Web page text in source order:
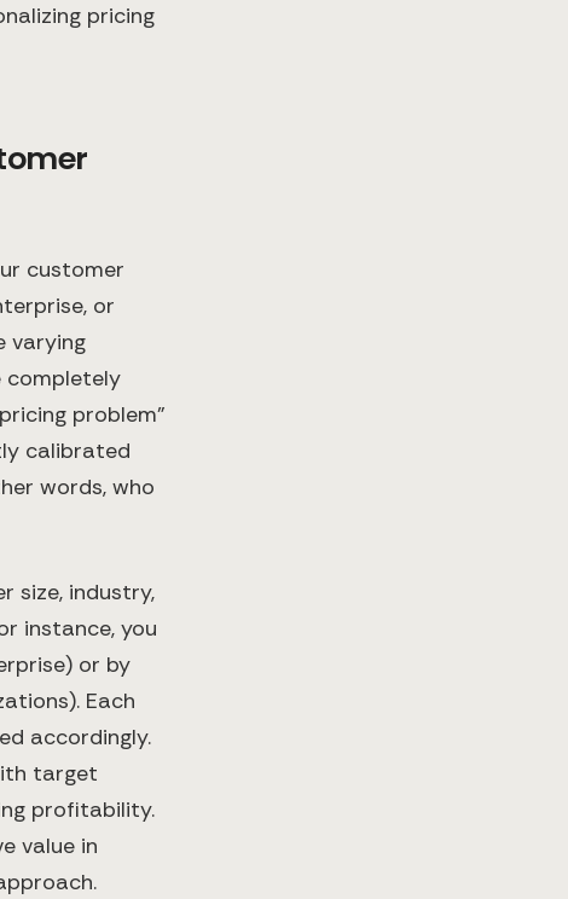
pricing
customer
or
varying
completely
problem”
calibrated
words, who
size, industry,
instance, you
or by
Each
accordingly.
target
profitability.
value in